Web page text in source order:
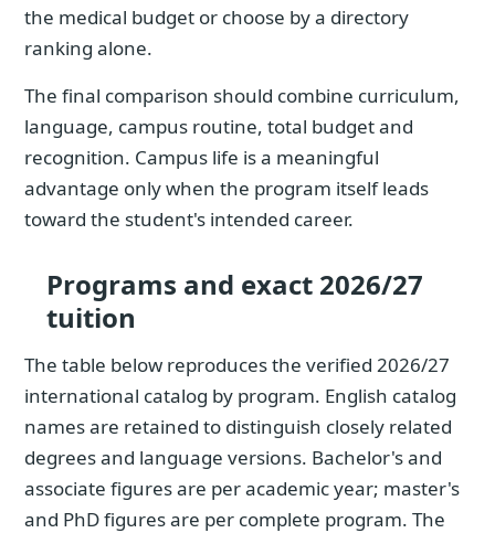
the medical budget or choose by a directory
ranking alone.
The final comparison should combine curriculum,
language, campus routine, total budget and
recognition. Campus life is a meaningful
advantage only when the program itself leads
toward the student's intended career.
Programs and exact 2026/27
tuition
The table below reproduces the verified 2026/27
international catalog by program. English catalog
names are retained to distinguish closely related
degrees and language versions. Bachelor's and
associate figures are per academic year; master's
and PhD figures are per complete program. The